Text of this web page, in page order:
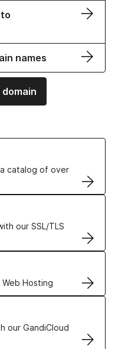
names
catalog of over
our SSL/TLS
Hosting
our GandiCloud